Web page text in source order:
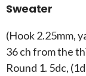
Sweater
(Hook 2.25mm,
36 ch from the
Round 1. 5dc,